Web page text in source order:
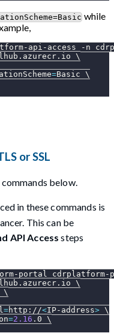
while
api-access -n
\
=Basic \
or SSL
below.
in these commands is
This can be
API Access steps
portal
\
\
=http://<IP-address> \
=2.16 .0 \